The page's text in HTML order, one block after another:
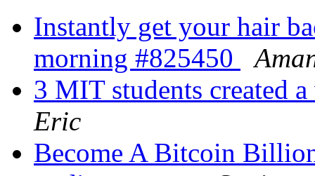
Instantly get your hair
morning #825450
3 MIT students created
Eric
Become A Bitcoin